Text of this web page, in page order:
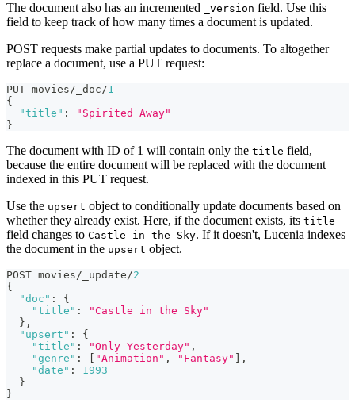
The document also has an incremented _version field. Use this
field to keep track of how many times a document is updated.
POST requests make partial updates to documents. To altogether
replace a document, use a PUT request:
PUT movies/_doc/1
{
"title" :
"Spirited Away"
}
The document with ID of 1 will contain only the title field,
because the entire document will be replaced with the document
indexed in this PUT request.
Use the upsert object to conditionally update documents based on
whether they already exist. Here, if the document exists, its title
field changes to Castle in the Sky. If it doesn't, Lucenia indexes
the document in the upsert object.
POST movies/_update/2
{
"doc" :
{
"title" :
"Castle in the Sky"
} ,
"upsert" :
{
"title" : "Only Yesterday" ,
"genre" : "Animation" , "Fantasy"
,
"date" :
1993
}
}